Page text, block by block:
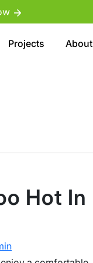
Projects About
Hot In